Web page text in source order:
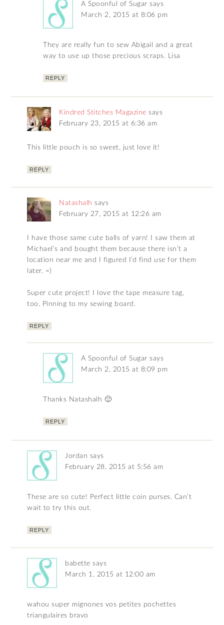
A Spoonful of Sugar says
March 2, 2015 at 8:06 pm
They are really fun to sew Abigail and a great
way to use up those precious scraps. Lisa
REPLY
Kindred Stitches Magazine says
February 23, 2015 at 6:36 am
This little pouch is so sweet, just love it!
REPLY
Natashalh says
February 27, 2015 at 12:26 am
I have those same cute balls of yarn! I saw them at
Michael’s and bought them because there isn’t a
location near me and I figured I’d find use for them
later. =)
Super cute project! I love the tape measure tag,
too. Pinning to my sewing board.
REPLY
A Spoonful of Sugar says
March 2, 2015 at 8:09 pm
Thanks Natashalh 🙂
REPLY
Jordan says
February 28, 2015 at 5:56 am
These are so cute! Perfect little coin purses. Can’t
wait to try this out.
REPLY
babette says
March 1, 2015 at 12:00 am
wahou super mignones vos petites pochettes
triangulaires bravo